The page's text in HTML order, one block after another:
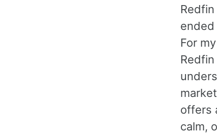
For
offers
calm,